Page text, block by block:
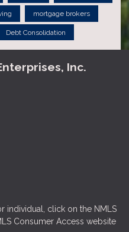
mortgage brokers
Debt Consolidation
Inc.
individual, click on the NMLS
Consumer Access website